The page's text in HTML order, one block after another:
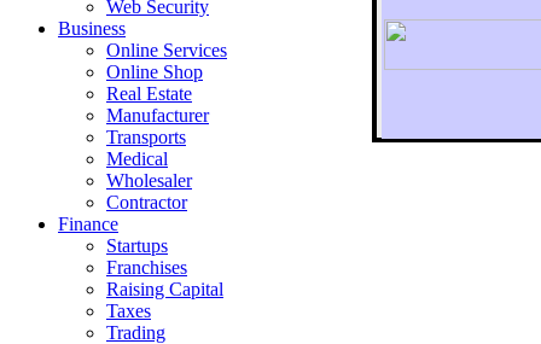
To
Web Security
Business
Online Services
Online Shop
Real Estate
Manufacturer
Transports
Medical
Wholesaler
Contractor
Finance
Startups
Franchises
Raising Capital
Taxes
Trading